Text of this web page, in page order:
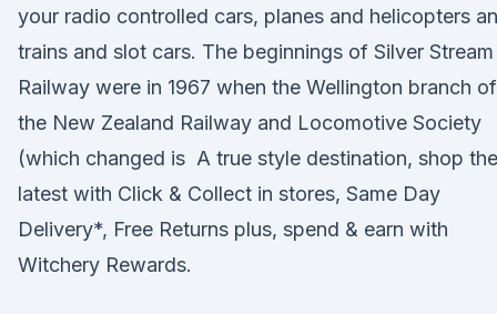
your radio controlled cars, planes and helicopters
trains and slot cars. The beginnings of Silver Stream
Railway were in 1967 when the Wellington branch of
the New Zealand Railway and Locomotive Society
(which changed is A true style destination, shop the
latest with Click & Collect in stores, Same Day
Delivery*, Free Returns plus, spend & earn with
Witchery Rewards.